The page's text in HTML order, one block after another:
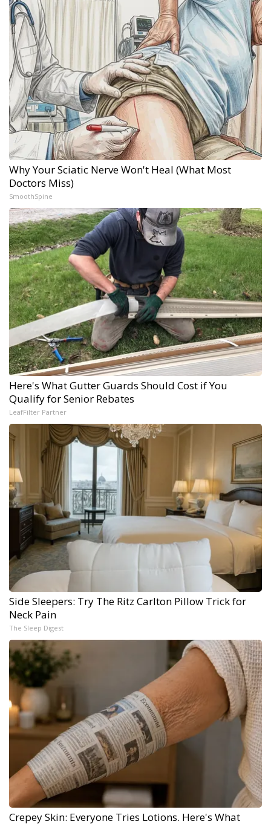
Why Your Sciatic Nerve Won't Heal (What Most
Doctors Miss)
SmoothSpine
Here's What Gutter Guards Should Cost if You
Qualify for Senior Rebates
LeafFilter Partner
Side Sleepers: Try The Ritz Carlton Pillow Trick for
Neck Pain
The Sleep Digest
Crepey Skin: Everyone Tries Lotions. Here's What